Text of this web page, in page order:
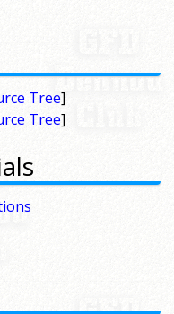
Tree]
Tree]